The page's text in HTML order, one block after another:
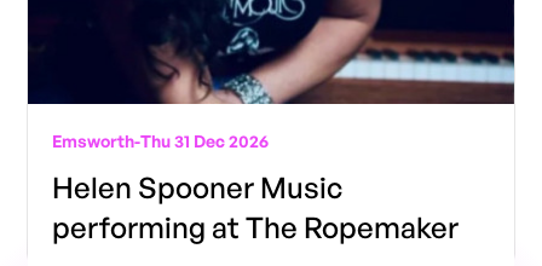
Emsworth-Thu 31 Dec 2026
Helen Spooner Music
performing at The Ropemaker